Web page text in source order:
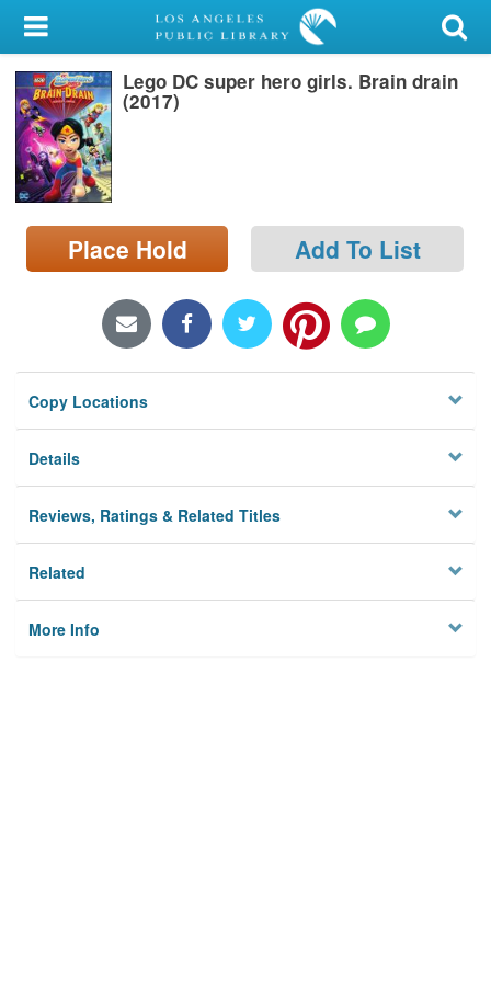
My Account
Library Card
Sign In
Search
Locations/Hours (external
page)
Lego DC super hero girls. Brain drain
(2017)
Place Hold Add To List
Copy Locations
Details
Reviews, Ratings & Related Titles
Related
More Info